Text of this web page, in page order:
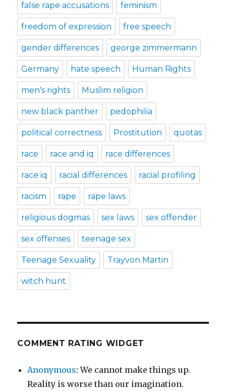
false rape accusations feminism
freedom of expression free speech
gender differences george zimmermann
Germany hate speech Human Rights
men's rights Muslim religion
new black panther pedophilia
political correctness Prostitution quotas
race race and iq race differences
race iq racial differences racial profiling
racism rape rape laws
religious dogmas sex laws sex offender
sex offenses teenage sex
Teenage Sexuality Trayvon Martin
witch hunt
COMMENT RATING WIDGET
Anonymous: We cannot make things up.
Reality is worse than our imagination.